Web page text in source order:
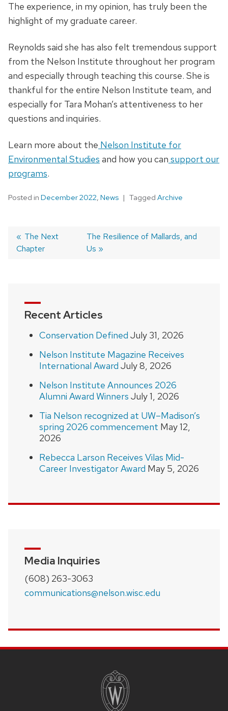
The experience, in my opinion, has truly been the
highlight of my graduate career.
Reynolds said she has also felt tremendous support
from the Nelson Institute throughout her program
and especially through teaching this course. She is
thankful for the entire Nelson Institute team, and
especially for Tara Mohan’s attentiveness to her
questions and inquiries.
Learn more about the Nelson Institute for
Environmental Studies and how you can support our
programs.
Posted in December 2022, News Tagged Archive
Post
Previous
post:
The Next
Chapter
Next
post:
The Resilience of Mallards, and
Us
Recent Articles
Conservation Defined July 31, 2026
Nelson Institute Magazine Receives
International Award July 8, 2026
Nelson Institute Announces 2026
Alumni Award Winners July 1, 2026
Tia Nelson recognized at UW–Madison’s
spring 2026 commencement May 12,
2026
Rebecca Larson Receives Vilas Mid-
Career Investigator Award May 5, 2026
Media Inquiries
(608) 263-3063
communications@nelson.wisc.edu